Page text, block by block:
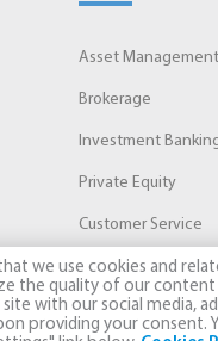
Asset Management
Brokerage
Investment
Private Equity
Customer Service
we use cookies and
the quality of our
with our social media,
providing your consent.